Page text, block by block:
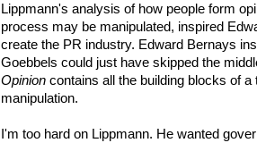
Lippmann's analysis of how people form
process may be manipulated, inspired
create the PR industry. Edward Bernays
Goebbels could just have skipped the
Opinion contains all the building blocks of
manipulation.
I'm too hard on Lippmann. He wanted